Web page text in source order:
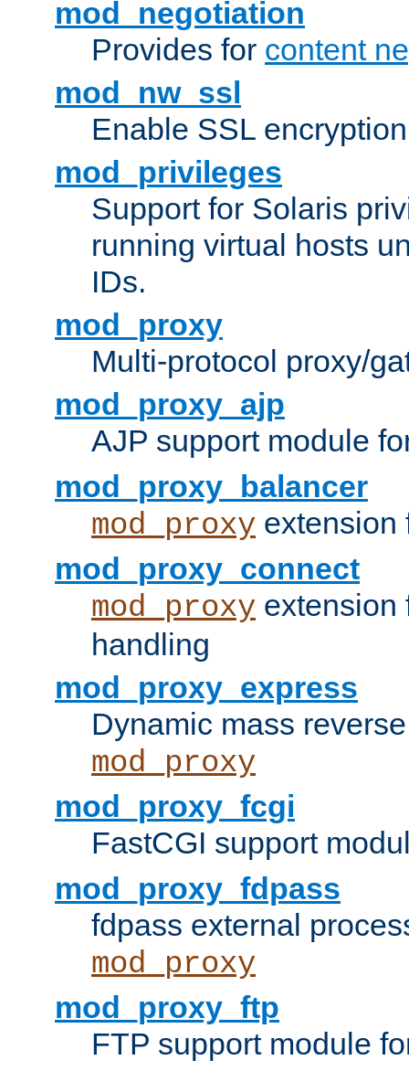
mod_negotiation
Provides for content
mod_nw_ssl
Enable SSL
mod_privileges
Support for Solaris
running virtual hosts
IDs.
mod_proxy
Multi-protocol proxy/
mod_proxy_ajp
AJP support module
mod_proxy_balancer
mod_proxy extension
mod_proxy_connect
mod_proxy
handling
mod_proxy_express
Dynamic mass
mod_proxy
mod_proxy_fcgi
FastCGI support
mod_proxy_fdpass
fdpass external
mod_proxy
mod_proxy_ftp
FTP support module